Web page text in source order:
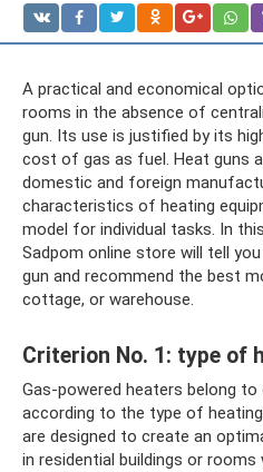
A practical and economical
rooms in the absence of
gun. Its use is justified by its
cost of gas as fuel. Heat guns
domestic and foreign
characteristics of heating
model for individual tasks. In
Sadpom online store will tell
gun and recommend the best
cottage, or warehouse.
Criterion No. 1: type of
Gas-powered heaters belong
according to the type of
are designed to create an
in residential buildings or